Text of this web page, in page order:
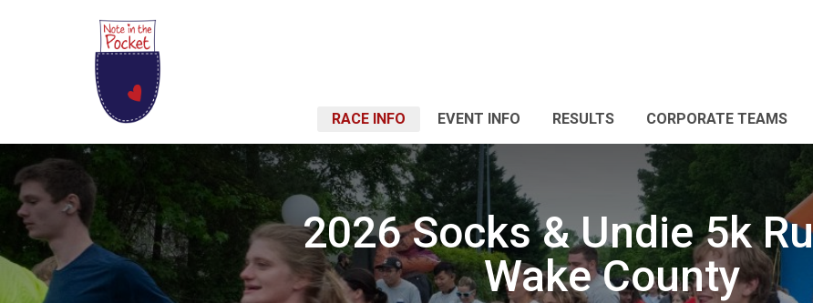
RACE INFO EVENT INFO RESULTS CORPORATE TEAMS
2026 Socks & Undie 5k
Wake County